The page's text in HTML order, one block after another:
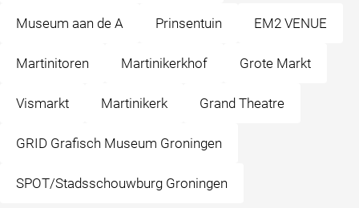
Museum aan de A Prinsentuin EM2 VENUE
Martinitoren Martinikerkhof Grote Markt
Vismarkt Martinikerk Grand Theatre
GRID Grafisch Museum Groningen
SPOT/Stadsschouwburg Groningen